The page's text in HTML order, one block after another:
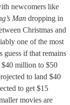
newcomers like
Man dropping in
Christmas and
one of the most
guess if that remains
$40 million to $50
to land $40
to get $15
movies are